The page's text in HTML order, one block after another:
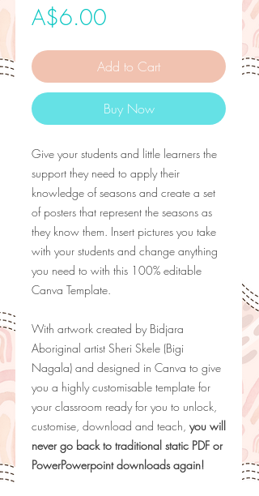
A$6.00
Add to Cart
Buy Now
Give your students and little learners the
support they need to apply their
knowledge of seasons and create a set
of posters that represent the seasons as
they know them. Insert pictures you take
with your students and change anything
you need to with this 100% editable
Canva Template.
With artwork created by Bidjara
Aboriginal artist Sheri Skele (Bigi
Nagala) and designed in Canva to give
you a highly customisable template for
your classroom ready for you to unlock,
customise, download and teach, you will
never go back to traditional static PDF or
PowerPowerpoint downloads again!